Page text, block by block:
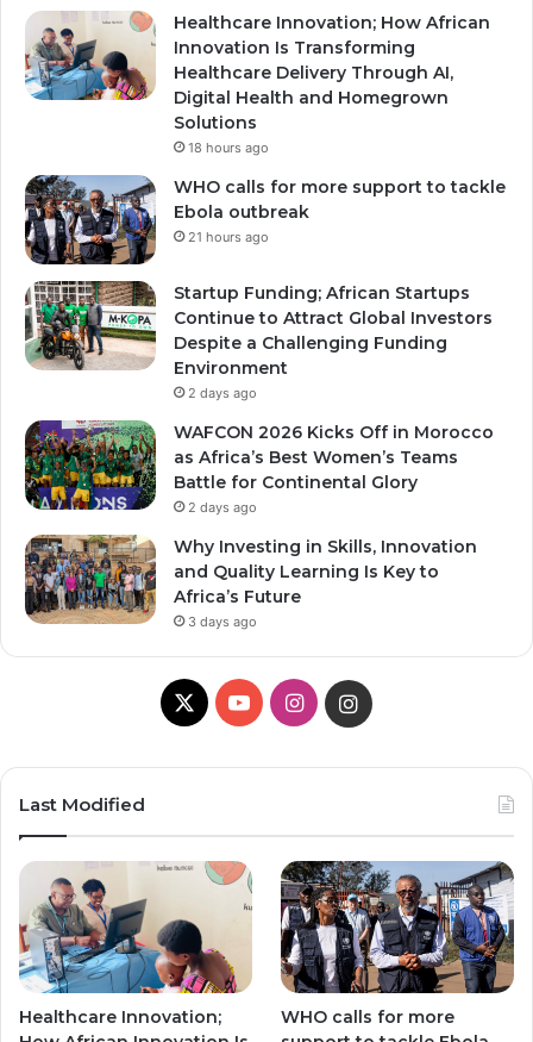
Healthcare Innovation; How African
Innovation Is Transforming
Healthcare Delivery Through AI,
Digital Health and Homegrown
Solutions
18 hours ago
WHO calls for more support to tackle
Ebola outbreak
21 hours ago
Startup Funding; African Startups
Continue to Attract Global Investors
Despite a Challenging Funding
Environment
2 days ago
WAFCON 2026 Kicks Off in Morocco
as Africa’s Best Women’s Teams
Battle for Continental Glory
2 days ago
Why Investing in Skills, Innovation
and Quality Learning Is Key to
Africa’s Future
3 days ago
X
Y
T
u
e
I
t
a
g
r
a
a
g
r
Last Modified
Healthcare Innovation;
WHO calls for more